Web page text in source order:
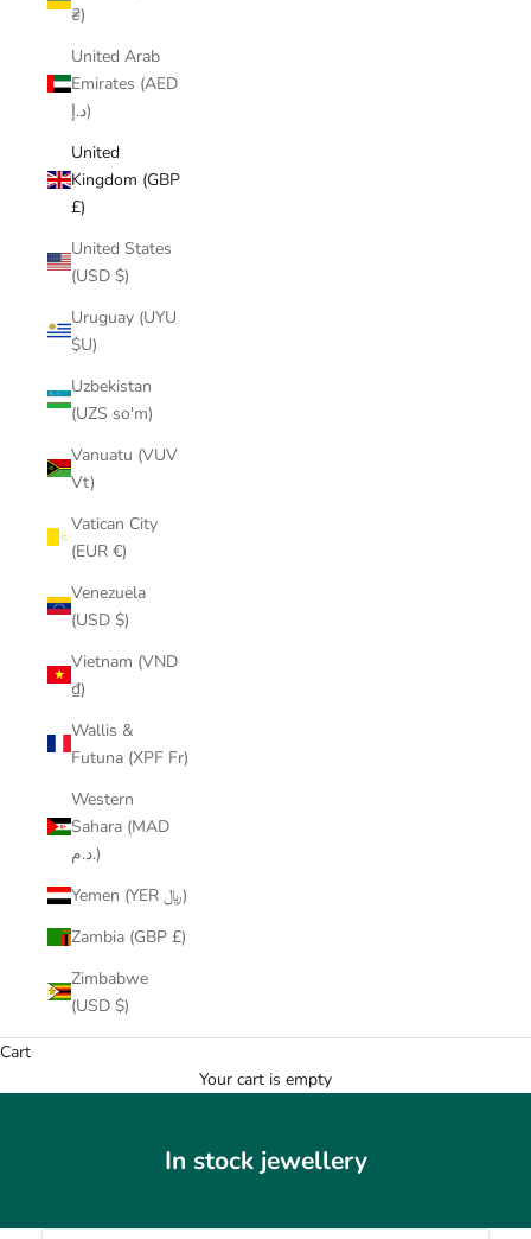
₴)
United Arab
Emirates (AED
د.إ)
United
Kingdom (GBP
£)
United States
(USD $)
Uruguay (UYU
$U)
Uzbekistan
(UZS so'm)
Vanuatu (VUV
Vt)
Vatican City
(EUR €)
Venezuela
(USD $)
Vietnam (VND
₫)
Wallis &
Futuna (XPF Fr)
Western
Sahara (MAD
د.م.)
Yemen (YER ﷼)
Zambia (GBP £)
Zimbabwe
(USD $)
Cart
Your cart is empty
In stock jewellery